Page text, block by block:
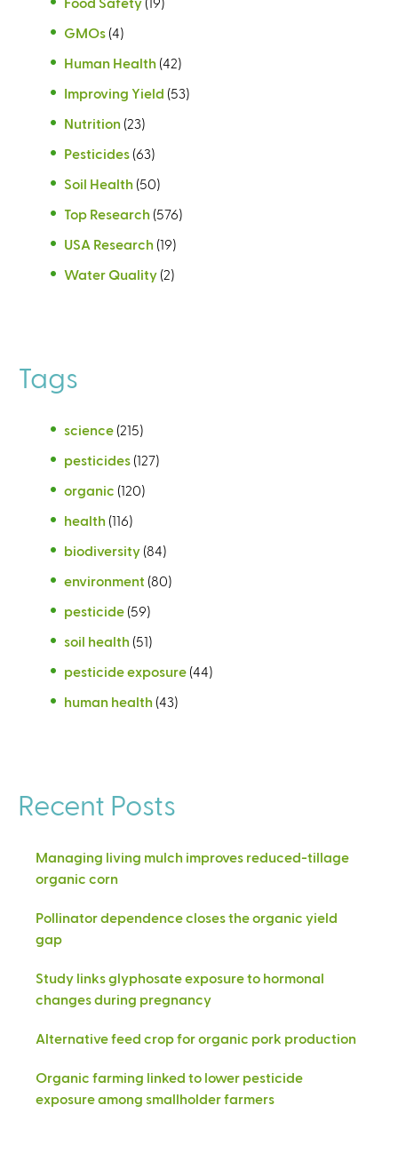
GMOs (4)
Human Health (42)
Improving Yield (53)
Nutrition (23)
Pesticides (63)
Soil Health (50)
Top Research (576)
USA Research (19)
Water Quality (2)
Tags
science (215)
pesticides (127)
organic (120)
health (116)
biodiversity (84)
environment (80)
pesticide (59)
soil health (51)
pesticide exposure (44)
human health (43)
Recent Posts
Managing living mulch improves reduced-tillage
organic corn
Pollinator dependence closes the organic yield
gap
Study links glyphosate exposure to hormonal
changes during pregnancy
Alternative feed crop for organic pork production
Organic farming linked to lower pesticide
exposure among smallholder farmers